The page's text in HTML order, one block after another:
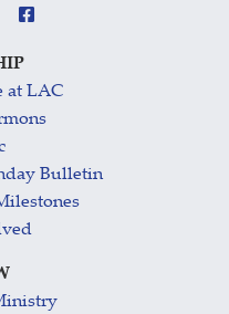
at LAC
Bulletin